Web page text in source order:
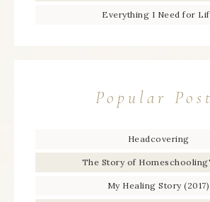
Everything I Need for
Popular
Headcovering
The Story of
My Healing Story (2017)